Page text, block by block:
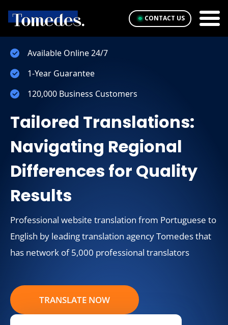
CONTACT US
Available Online 24/7
1-Year Guarantee
120,000 Business Customers
Tailored Translations:
Navigating Regional
Differences for Quality
Results
Professional website translation from Portuguese to
English by leading translation agency Tomedes that
has network of 5,000 professional translators
TRANSLATE NOW